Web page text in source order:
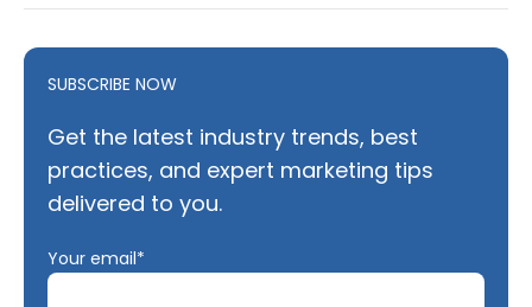
SUBSCRIBE NOW
Get the latest industry trends, best
practices, and expert marketing tips
delivered to you.
Your email*